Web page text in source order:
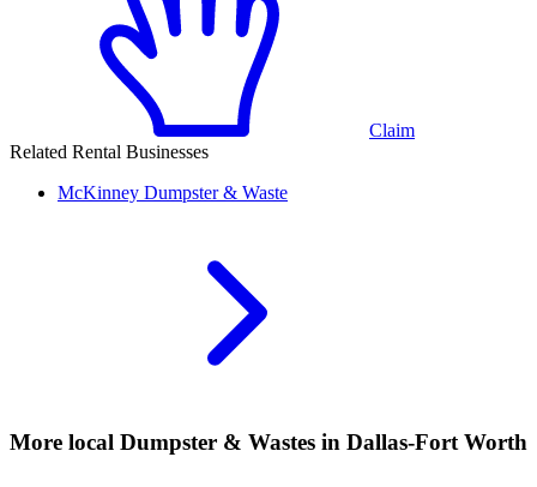
Claim
Related Rental Businesses
McKinney Dumpster & Waste
More local Dumpster & Wastes in Dallas-Fort Worth